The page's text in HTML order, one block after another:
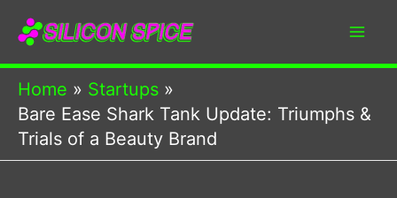
Skip
content
Home
Startups
Bare Ease Shark Tank Update: Triumphs &
Trials of a Beauty Brand